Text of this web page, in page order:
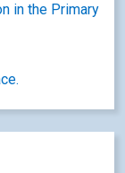
in the Primary